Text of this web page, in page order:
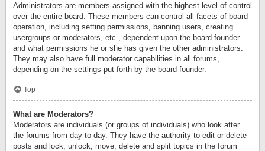
Administrators are members assigned with the highest level of control
over the entire board. These members can control all facets of board
operation, including setting permissions, banning users, creating
usergroups or moderators, etc., dependent upon the board founder
and what permissions he or she has given the other administrators.
They may also have full moderator capabilities in all forums,
depending on the settings put forth by the board founder.
Top
What are Moderators?
Moderators are individuals (or groups of individuals) who look after
the forums from day to day. They have the authority to edit or delete
posts and lock, unlock, move, delete and split topics in the forum